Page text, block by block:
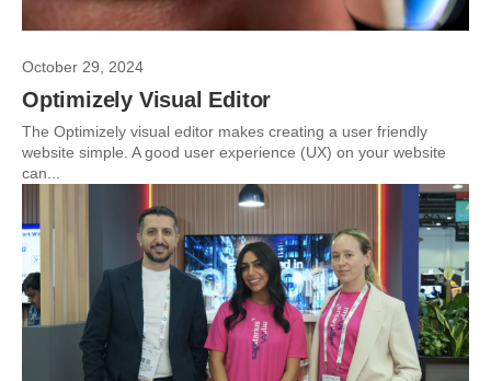
October 29, 2024
Optimizely Visual Editor
The Optimizely visual editor makes creating a user friendly
website simple. A good user experience (UX) on your website
can...